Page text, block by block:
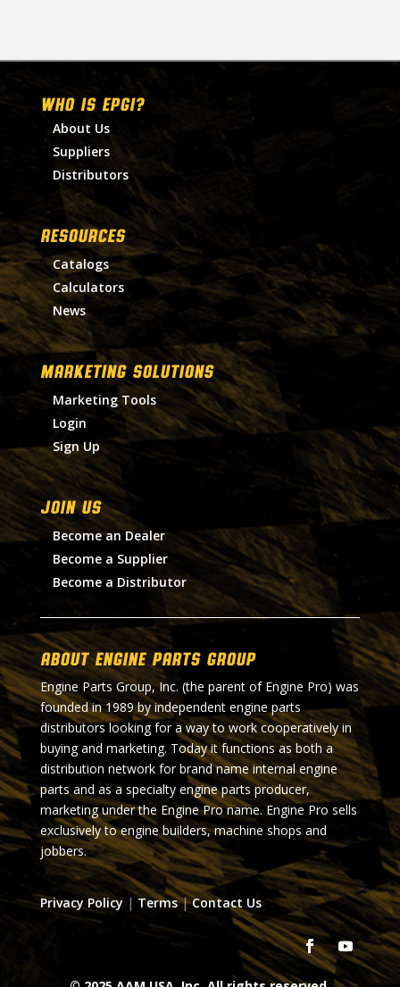
WHO IS EPGI?
About Us
Suppliers
Distributors
RESOURCES
Catalogs
Calculators
News
MARKETING SOLUTIONS
Marketing Tools
Login
Sign Up
Join Us
Become an Dealer
Become a Supplier
Become a Distributor
About Engine Parts Group
Engine Parts Group, Inc. (the parent of Engine Pro) was
founded in 1989 by independent engine parts
distributors looking for a way to work cooperatively in
buying and marketing. Today it functions as both a
distribution network for brand name internal engine
parts and as a specialty engine parts producer,
marketing under the Engine Pro name. Engine Pro sells
exclusively to engine builders, machine shops and
jobbers.
Privacy Policy | Terms|Contact Us